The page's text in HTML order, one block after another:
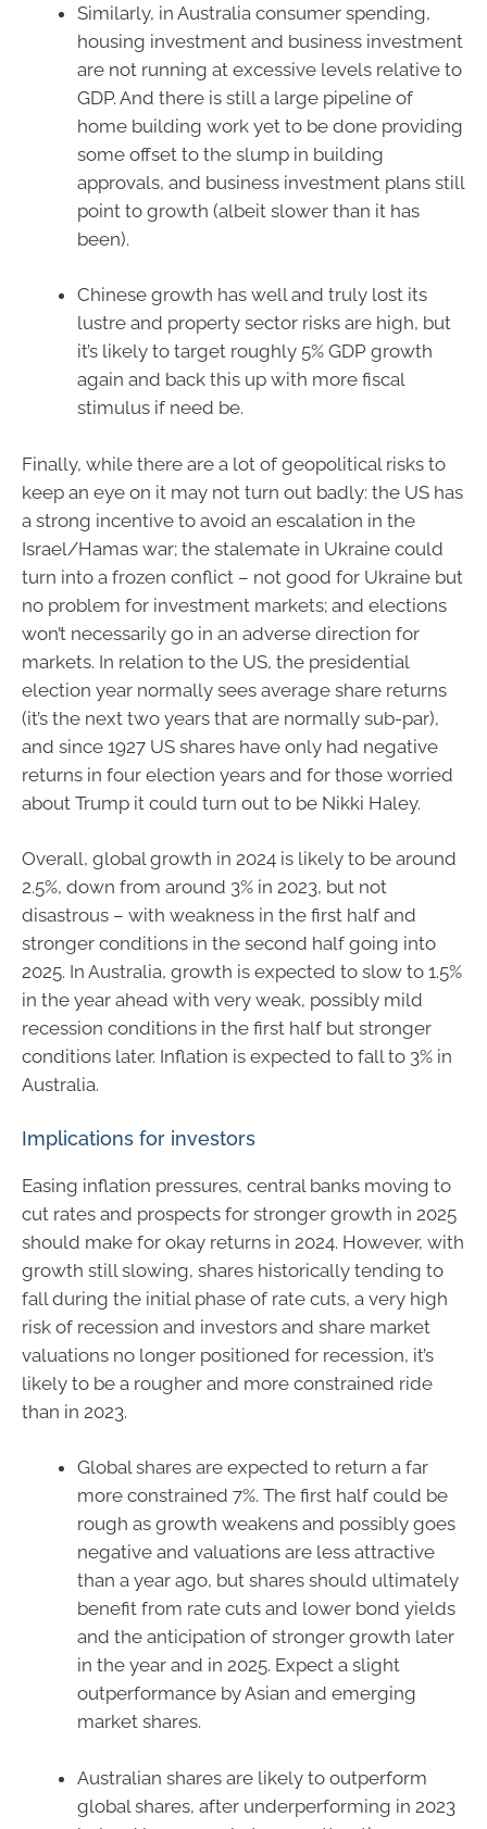
Similarly, in Australia consumer spending,
housing investment and business investment
are not running at excessive levels relative to
GDP. And there is still a large pipeline of
home building work yet to be done providing
some offset to the slump in building
approvals, and business investment plans still
point to growth (albeit slower than it has
been).
Chinese growth has well and truly lost its
lustre and property sector risks are high, but
it’s likely to target roughly 5% GDP growth
again and back this up with more fiscal
stimulus if need be.
Finally, while there are a lot of geopolitical risks to
keep an eye on it may not turn out badly: the US has
a strong incentive to avoid an escalation in the
Israel/Hamas war; the stalemate in Ukraine could
turn into a frozen conflict – not good for Ukraine but
no problem for investment markets; and elections
won’t necessarily go in an adverse direction for
markets. In relation to the US, the presidential
election year normally sees average share returns
(it’s the next two years that are normally sub-par),
and since 1927 US shares have only had negative
returns in four election years and for those worried
about Trump it could turn out to be Nikki Haley.
Overall, global growth in 2024 is likely to be around
2.5%, down from around 3% in 2023, but not
disastrous – with weakness in the first half and
stronger conditions in the second half going into
2025. In Australia, growth is expected to slow to 1.5%
in the year ahead with very weak, possibly mild
recession conditions in the first half but stronger
conditions later. Inflation is expected to fall to 3% in
Australia.
Implications for investors
Easing inflation pressures, central banks moving to
cut rates and prospects for stronger growth in 2025
should make for okay returns in 2024. However, with
growth still slowing, shares historically tending to
fall during the initial phase of rate cuts, a very high
risk of recession and investors and share market
valuations no longer positioned for recession, it’s
likely to be a rougher and more constrained ride
than in 2023.
Global shares are expected to return a far
more constrained 7%. The first half could be
rough as growth weakens and possibly goes
negative and valuations are less attractive
than a year ago, but shares should ultimately
benefit from rate cuts and lower bond yields
and the anticipation of stronger growth later
in the year and in 2025. Expect a slight
outperformance by Asian and emerging
market shares.
Australian shares are likely to outperform
global shares, after underperforming in 2023